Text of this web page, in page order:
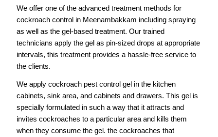
We offer one of the advanced treatment methods for
cockroach control in Meenambakkam including spraying
as well as the gel-based treatment. Our trained
technicians apply the gel as pin-sized drops at appropriate
intervals, this treatment provides a hassle-free service to
the clients.
We apply cockroach pest control gel in the kitchen
cabinets, sink area, and cabinets and drawers. This gel is
specially formulated in such a way that it attracts and
invites cockroaches to a particular area and kills them
when they consume the gel. the cockroaches that